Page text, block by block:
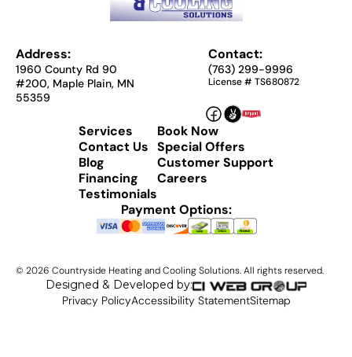
Address:
1960 County Rd 90
#200, Maple Plain, MN
55359
Contact:
(763) 299-9996
License # TS680872
Services
Contact Us
Blog
Financing
Testimonials
Book Now
Special Offers
Customer Support
Careers
Payment Options:
© 2026 Countryside Heating and Cooling Solutions. All rights reserved.
Designed & Developed by:
Privacy PolicyAccessibility StatementSitemap